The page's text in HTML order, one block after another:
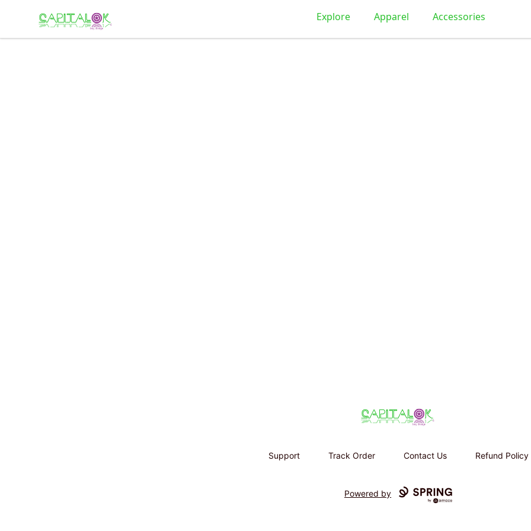
Capital K buy design Explore Apparel Accessories
Capital K buy design
Support Track Order Contact Us Refund Policy
Powered by